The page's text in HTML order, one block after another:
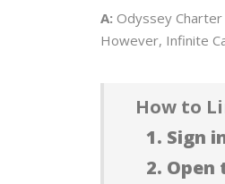
A: Odyssey
However, Infinite
How to
Sign
Open